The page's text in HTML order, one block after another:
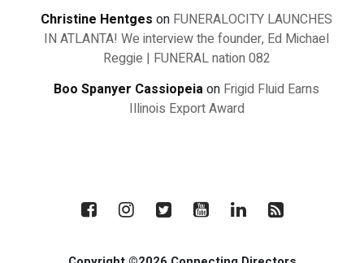
Christine Hentges on FUNERALOCITY LAUNCHES
IN ATLANTA! We interview the founder, Ed Michael
Reggie | FUNERAL nation 082
Boo Spanyer Cassiopeiaon Frigid Fluid Earns
Illinois Export Award